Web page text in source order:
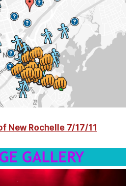
New Rochelle 7/17/11